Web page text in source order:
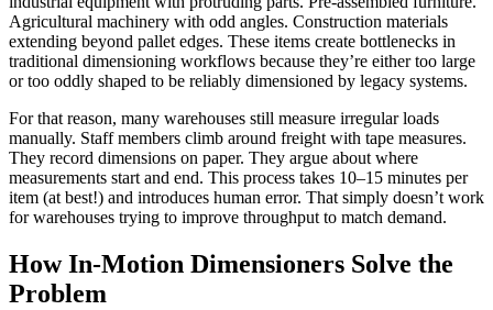
Agricultural machinery with odd angles. Construction materials
extending beyond pallet edges. These items create bottlenecks in
traditional dimensioning workflows because they’re either too large
or too oddly shaped to be reliably dimensioned by legacy systems.
For that reason, many warehouses still measure irregular loads
manually. Staff members climb around freight with tape measures.
They record dimensions on paper. They argue about where
measurements start and end. This process takes 10–15 minutes per
item (at best!) and introduces human error. That simply doesn’t work
for warehouses trying to improve throughput to match demand.
How In-Motion Dimensioners Solve the
Problem